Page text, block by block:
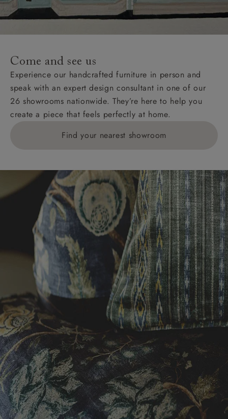
unwrapping and assembly).
addresses with postcodes beginning HS, IV, KA, KW,
KY, PH, TD, and ZE.
Orders with 4 pieces are charged at £199; 6 pieces at
£269. For 10 pieces or more, please ring 0808
1783211 for a quotation.
Delivery charges for clearance items will be advised
Come and see us
Experience our handcrafted furniture in person and
speak with an expert design consultant in one of our
26 showrooms nationwide. They’re here to help you
create a piece that feels perfectly at home.
Find your nearest showroom